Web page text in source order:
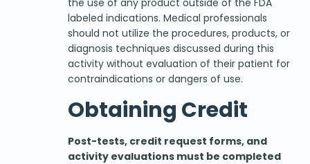
the use of any product outside of the FDA
labeled indications. Medical professionals
should not utilize the procedures, products, or
diagnosis techniques discussed during this
activity without evaluation of their patient for
contraindications or dangers of use.
Obtaining Credit
Post-tests, credit request forms, and
activity evaluations must be completed